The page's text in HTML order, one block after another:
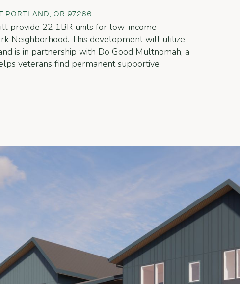
PORTLAND, OR 97266
provide 22 1BR units for low-income
Neighborhood. This development will utilize
is in partnership with Do Good Multnomah, a
veterans find permanent supportive